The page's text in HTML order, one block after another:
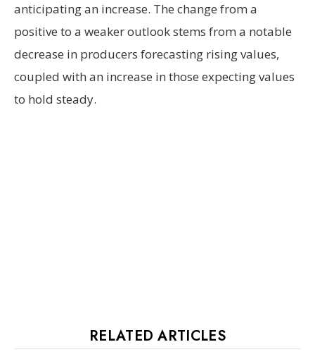
anticipating an increase. The change from a
positive to a weaker outlook stems from a notable
decrease in producers forecasting rising values,
coupled with an increase in those expecting values
to hold steady.
RELATED ARTICLES